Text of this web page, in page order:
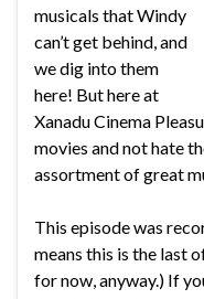
musicals that Windy
can’t get behind, and
we dig into them
here! But here at
Xanadu Cinema
movies and not hate
assortment of great
This episode was
means this is the last
for now, anyway.) If